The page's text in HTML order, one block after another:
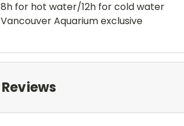
8h for hot water/12h for cold water
Vancouver Aquarium exclusive
Reviews